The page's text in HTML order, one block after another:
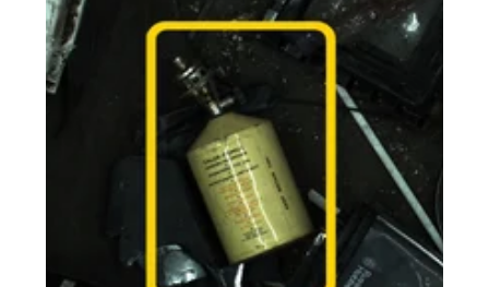
Gas bottle detection
@ ENVA UK